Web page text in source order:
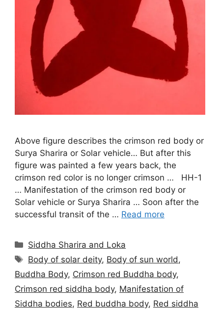
Above figure describes the crimson red body or
Surya Sharira or Solar vehicle… But after this
figure was painted a few years back, the
crimson red color is no longer crimson … HH-1
… Manifestation of the crimson red body or
Solar vehicle or Surya Sharira … Soon after the
successful transit of the … Read more
Categories
Siddha Sharira and Loka
Tags
Body of solar deity, Body of sun world,
Buddha Body, Crimson red Buddha body,
Crimson red siddha body, Manifestation of
Siddha bodies, Red buddha body, Red siddha